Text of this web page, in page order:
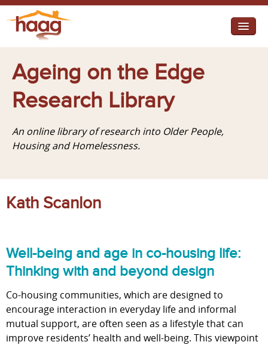
I need help
I want change
Diverse Communities
Ageing on the Edge
Research Library
An online library of research into Older People,
Housing and Homelessness.
Kath Scanlon
Well-being and age in co-housing life:
Thinking with and beyond design
Co-housing communities, which are designed to
encourage interaction in everyday life and informal
mutual support, are often seen as a lifestyle that can
improve residents’ health and well-being. This viewpoint